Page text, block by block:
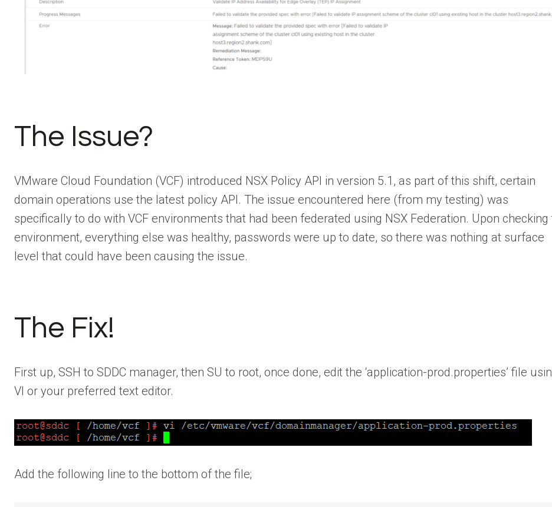
The Issue?
VMware Cloud Foundation (VCF) introduced NSX Policy API in version 5.1, as part of this shift, certain
domain operations use the latest policy API. The issue encountered here (from my testing) was
specifically to do with VCF environments that had been federated using NSX Federation. Upon checking
environment, everything else was healthy, passwords were up to date, so there was nothing at surface
level that could have been causing the issue.
The Fix!
First up, SSH to SDDC manager, then SU to root, once done, edit the ‘application-prod.properties’ file
VI or your preferred text editor.
Add the following line to the bottom of the file;